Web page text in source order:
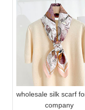
wholesale silk scarf
company